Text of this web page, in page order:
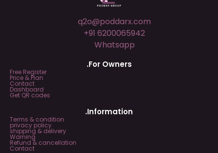
q2o@poddarx.com
+91 6200065942
Whatsapp
.For Owners
Free Register
Price & Plan
Contact
Dashboard
Get QR codes
.Information
Terms & condition
privacy policy
shipping & delivery
Warning
Refund & cancellation
Contact